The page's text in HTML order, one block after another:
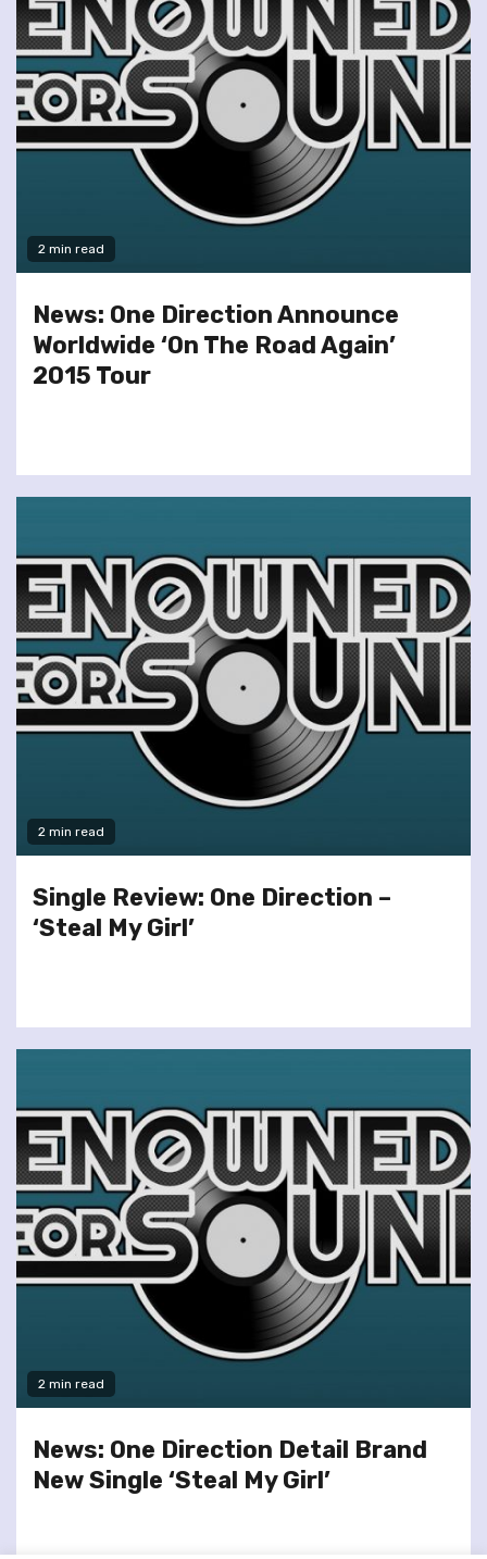
2 min read
News: One Direction Announce
Worldwide ‘On The Road Again’
2015 Tour
2 min read
Single Review: One Direction –
‘Steal My Girl’
2 min read
News: One Direction Detail Brand
New Single ‘Steal My Girl’